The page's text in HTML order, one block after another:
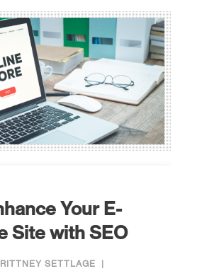
Your E-
Site with SEO
SETTLAGE